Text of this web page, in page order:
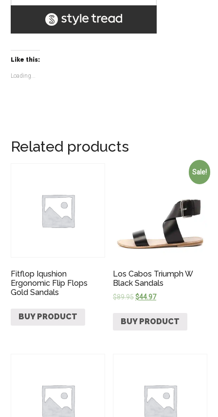
Like this:
Loading...
Related products
Fitflop Iqushion
Ergonomic Flip Flops
Gold Sandals
BUY PRODUCT
Sale!
Los Cabos Triumph W
Black Sandals
$89.95$44.97
BUY PRODUCT